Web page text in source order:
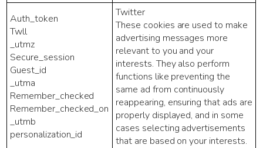
Auth_token
Twll
_utmz
Secure_session
Guest_id
_utma
Remember_checked
Remember_checked_on
_utmb
personalization_id
Twitter
These cookies are used to make
advertising messages more
relevant to you and your
interests. They also perform
functions like preventing the
same ad from continuously
reappearing, ensuring that ads are
properly displayed, and in some
cases selecting advertisements
that are based on your interests.